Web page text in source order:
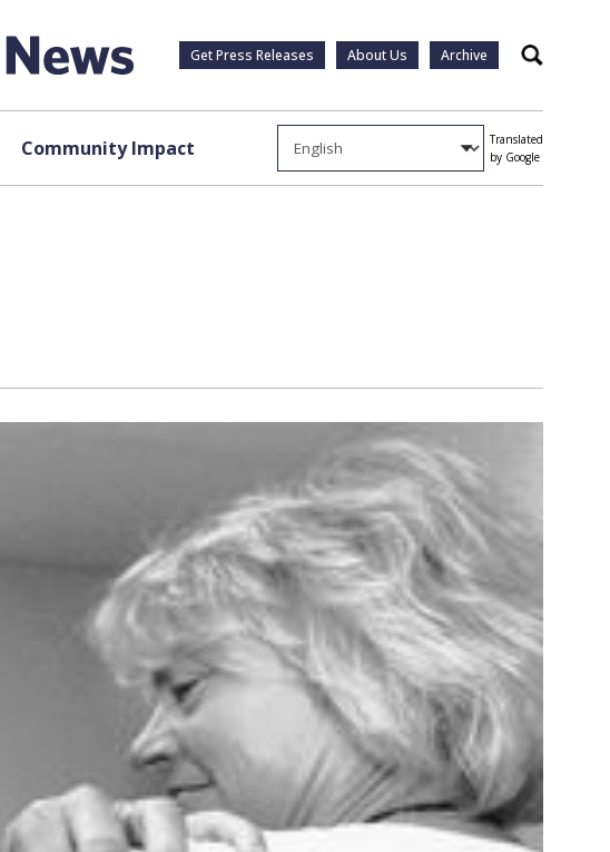
Get Press Releases About Us Archive Search
Community Impact
Translated
by Google